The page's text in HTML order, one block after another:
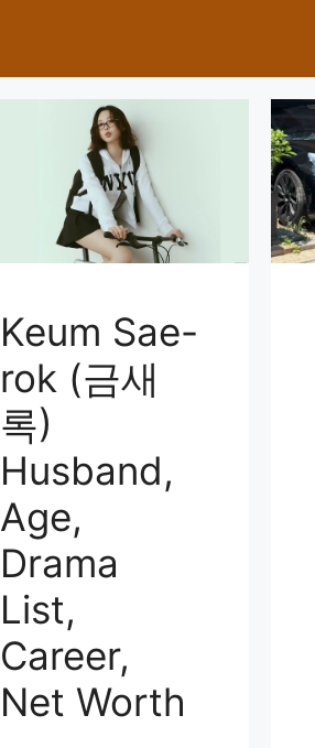
Keum Sae-
rok (금새
록)
Husband,
Age,
Drama
List,
Career,
Net Worth